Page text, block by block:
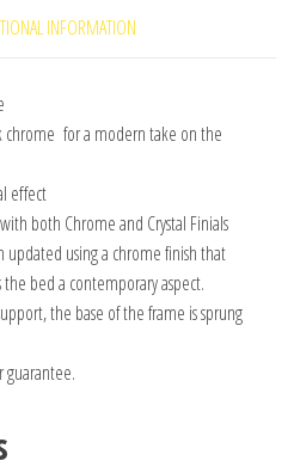
INFORMATION
chrome for a modern take on the
effect
both Chrome and Crystal Finials
updated using a chrome finish that
bed a contemporary aspect.
the base of the frame is sprung
guarantee.